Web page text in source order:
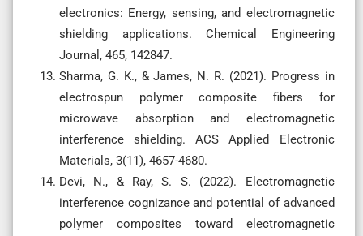
electronics: Energy, sensing, and electromagnetic
shielding applications. Chemical Engineering
Journal, 465, 142847.
Sharma, G. K., & James, N. R. (2021). Progress in
electrospun polymer composite fibers for
microwave absorption and electromagnetic
interference shielding. ACS Applied Electronic
Materials, 3(11), 4657-4680.
Devi, N., & Ray, S. S. (2022). Electromagnetic
interference cognizance and potential of advanced
polymer composites toward electromagnetic